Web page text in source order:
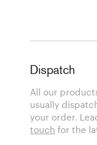
Dispatch
All our
usually
your order.
touch for the